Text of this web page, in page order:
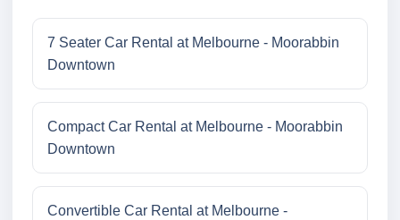
7 Seater Car Rental at Melbourne - Moorabbin
Downtown
Compact Car Rental at Melbourne - Moorabbin
Downtown
Convertible Car Rental at Melbourne -